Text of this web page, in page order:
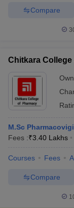
Compare
Chitkara
M.Sc
Fees :₹3.40 Lakhs
Courses Fees
Compare